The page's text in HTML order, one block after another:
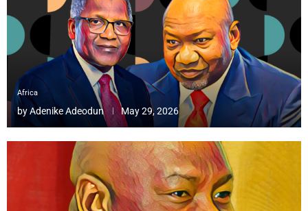
Africa
byAdenike Adeodun May 29, 2026